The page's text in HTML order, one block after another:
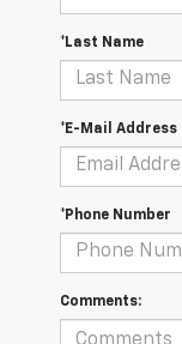
*Last Name
*E-Mail Address
*Phone Number
Comments: